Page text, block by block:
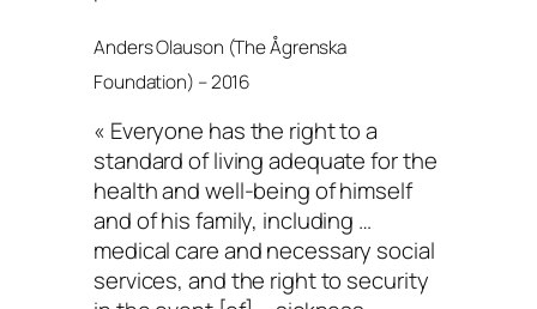
Anders Olauson (The Ågrenska
Foundation) – 2016
« Everyone has the right to a
standard of living adequate for the
health and well-being of himself
and of his family, including …
medical care and necessary social
services, and the right to security